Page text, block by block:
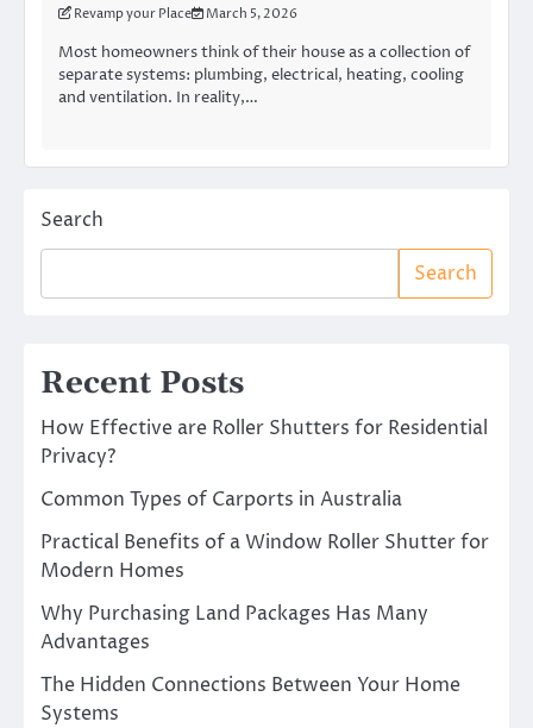
Revamp your Place March 5, 2026
Most homeowners think of their house as a collection of
separate systems: plumbing, electrical, heating, cooling
and ventilation. In reality,…
Search
Search
Recent Posts
How Effective are Roller Shutters for Residential
Privacy?
Common Types of Carports in Australia
Practical Benefits of a Window Roller Shutter for
Modern Homes
Why Purchasing Land Packages Has Many
Advantages
The Hidden Connections Between Your Home
Systems